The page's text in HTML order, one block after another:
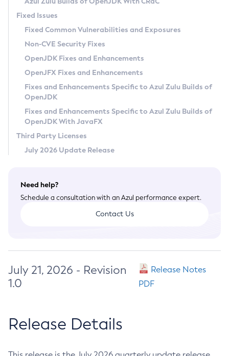
macOS
Linux
Other Distributions
Windows
macOS
Linux
Configuration Options
Incubator and Preview Features
Using Java Flight Recorder
FIPS integration in Zulu
Azul Mission Control
Legal Notice
Privacy Policy
Legal
Terms of Use
Fixed Issues
Fixed Common Vulnerabilities and Exposures
Non-CVE Security Fixes
OpenJDK Fixes and Enhancements
OpenJFX Fixes and Enhancements
Fixes and Enhancements Specific to Azul Zulu Builds of
OpenJDK
Fixes and Enhancements Specific to Azul Zulu Builds of
OpenJDK With JavaFX
Third Party Licenses
July 2026 Update Release
Need help?
Schedule a consultation with an Azul performance expert.
Contact Us
July 21, 2026 - Revision
1.0
Release Notes
PDF
Release Details